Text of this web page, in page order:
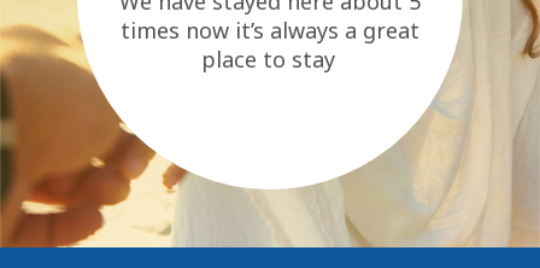
times now it’s always a great
place to stay